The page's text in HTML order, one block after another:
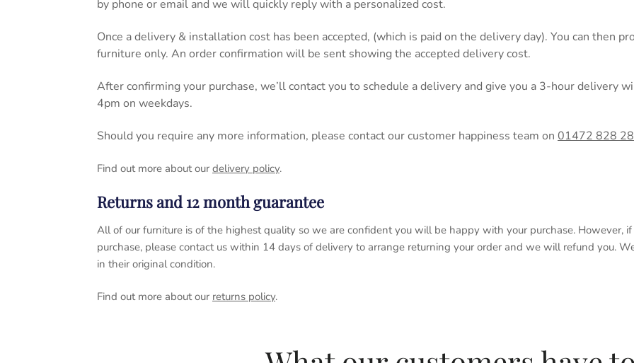
by phone or email and we will quickly reply with a personalized cost.
Once a delivery & installation cost has been accepted, (which is paid on the delivery day). You can then
furniture only. An order confirmation will be sent showing the accepted delivery cost.
After confirming your purchase, we’ll contact you to schedule a delivery and give you a 3-hour delivery
4pm on weekdays.
Should you require any more information, please contact our customer happiness team on 01472 828
Find out more about our delivery policy.
Returns and 12 month guarantee
All of our furniture is of the highest quality so we are confident you will be happy with your purchase. However,
purchase, please contact us within 14 days of delivery to arrange returning your order and we will refund you.
in their original condition.
Find out more about our returns policy.